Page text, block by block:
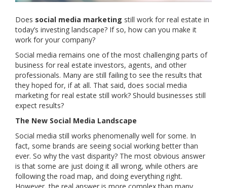
Does social media marketing still work for real estate in
today’s investing landscape? If so, how can you make it
work for your company?
Social media remains one of the most challenging parts of
business for real estate investors, agents, and other
professionals. Many are still failing to see the results that
they hoped for, if at all. That said, does social media
marketing for real estate still work? Should businesses still
expect results?
The New Social Media Landscape
Social media still works phenomenally well for some. In
fact, some brands are seeing social working better than
ever. So why the vast disparity? The most obvious answer
is that some are just doing it all wrong, while others are
following the road map, and doing everything right.
However, the real answer is more complex than many